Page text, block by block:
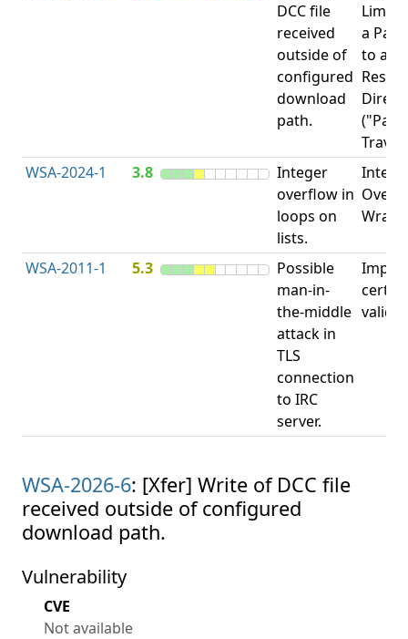
DCC file
received
outside of
configured
download
path.
a
to a
("Path
WSA-2024-1
3.8
Integer
overflow in
loops on
lists.
WSA-2011-1 5.3
Possible
man-in-
the-middle
attack in
TLS
connection
to IRC
server.
WSA-2026-6: [Xfer] Write of DCC file
received outside of configured
download path.
Vulnerability
CVE
Not available